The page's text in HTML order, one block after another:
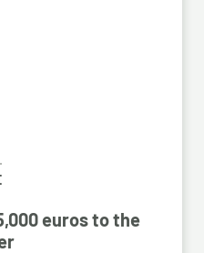
euros to the